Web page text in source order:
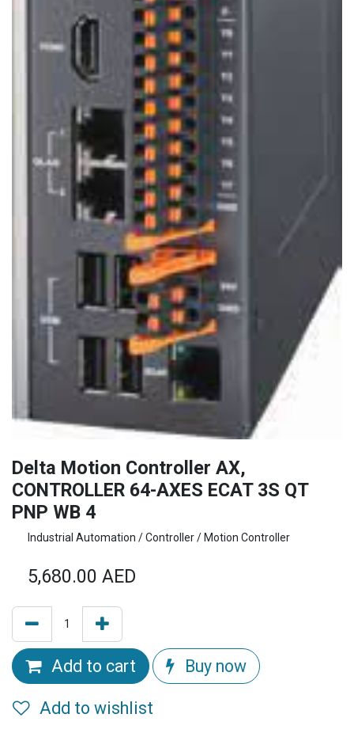
Delta Motion Controller AX,
CONTROLLER 64-AXES ECAT 3S QT
PNP WB 4
Industrial Automation / Controller / Motion Controller
5,680.00 AED
Add to cart Buy now
Add to wishlist